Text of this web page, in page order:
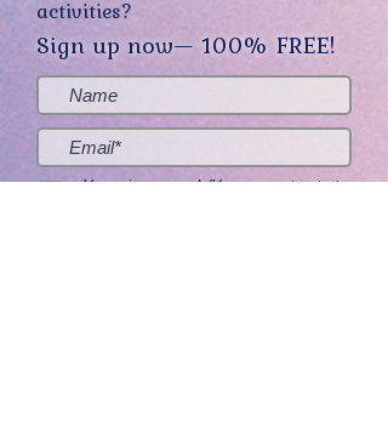
activities?
Sign up now— 100% FREE!
Yes, sign me up! (You can opt-out at